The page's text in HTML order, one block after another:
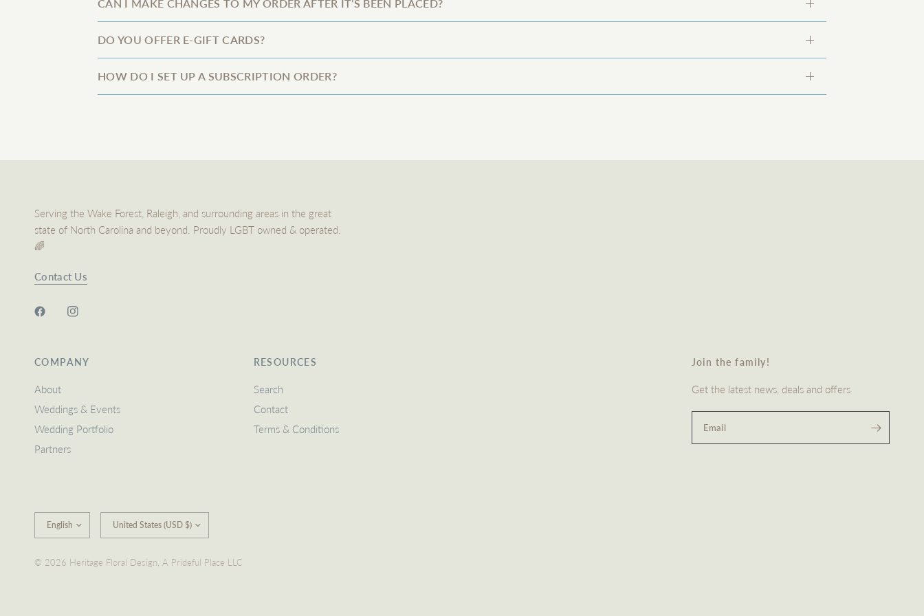
CAN I MAKE CHANGES TO MY ORDER AFTER IT’S BEEN PLACED?
DO YOU OFFER E-GIFT CARDS?
HOW DO I SET UP A SUBSCRIPTION ORDER?
Serving the Wake Forest, Raleigh, and surrounding areas in the great
state of North Carolina and beyond. Proudly LGBT owned & operated.
🌈
Contact Us
COMPANY
About
Weddings & Events
Wedding Portfolio
Partners
RESOURCES
Search
Contact
Terms & Conditions
Join the family!
Get the latest news, deals and offers
Email
country/region
© 2026 Heritage Floral Design, A Prideful Place LLC